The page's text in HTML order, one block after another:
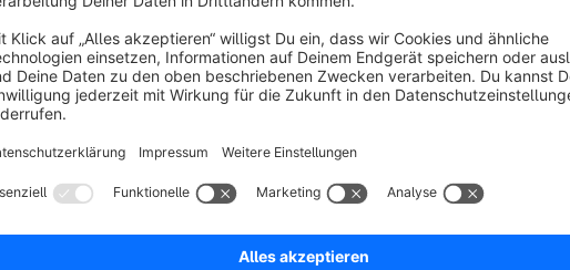
We are always here to help you with a smiley face! If you need any kinds of technical support or if you have any
questions or suggestions, please contact our technical team on 02303 9295000 or just please write an eMail to »
technik@alphanauten.de
alphanauten GmbH & Co. KG
Viktoriastraße 25